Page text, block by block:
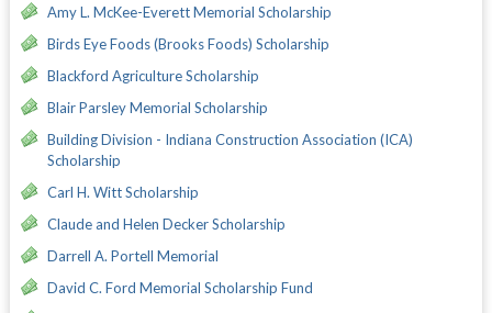
Amy L. McKee-Everett Memorial Scholarship
Birds Eye Foods (Brooks Foods) Scholarship
Blackford Agriculture Scholarship
Blair Parsley Memorial Scholarship
Building Division - Indiana Construction Association (ICA)
Scholarship
Carl H. Witt Scholarship
Claude and Helen Decker Scholarship
Darrell A. Portell Memorial
David C. Ford Memorial Scholarship Fund